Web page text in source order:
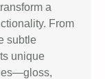
a
From
subtle
unique